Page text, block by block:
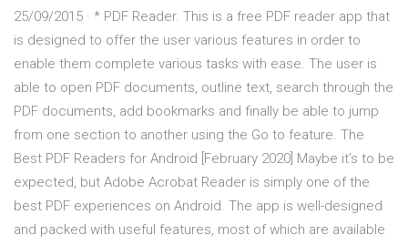
25/09/2015 · * PDF Reader. This is a free PDF reader app that
is designed to offer the user various features in order to
enable them complete various tasks with ease. The user is
able to open PDF documents, outline text, search through the
PDF documents, add bookmarks and finally be able to jump
from one section to another using the Go to feature. The
Best PDF Readers for Android [February 2020] Maybe it’s to be
expected, but Adobe Acrobat Reader is simply one of the
best PDF experiences on Android. The app is well-designed
and packed with useful features, most of which are available